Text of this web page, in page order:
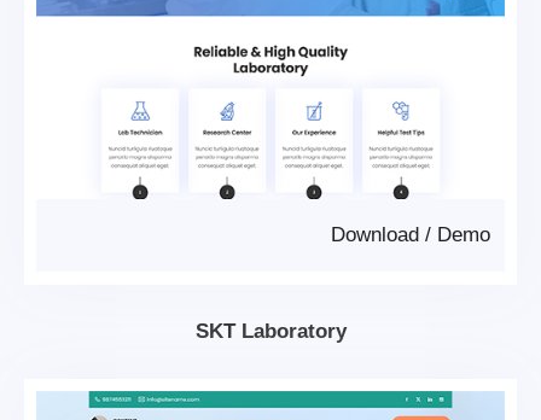
Demo
/
Download
SKT Laboratory